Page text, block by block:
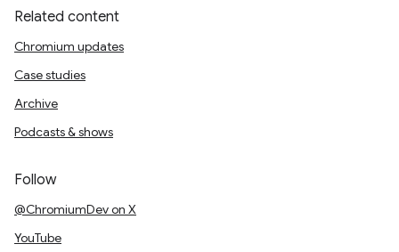
Related content
Chromium updates
Case studies
Archive
Podcasts & shows
Follow
@ChromiumDev on X
YouTube